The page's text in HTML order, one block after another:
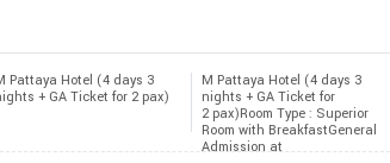
Pattaya Hotel (4 days 3
+ GA Ticket for 2 pax)
M Pattaya Hotel (4 days 3
nights + GA Ticket for
2 pax)Room Type : Superior
Room with BreakfastGeneral
Admission at